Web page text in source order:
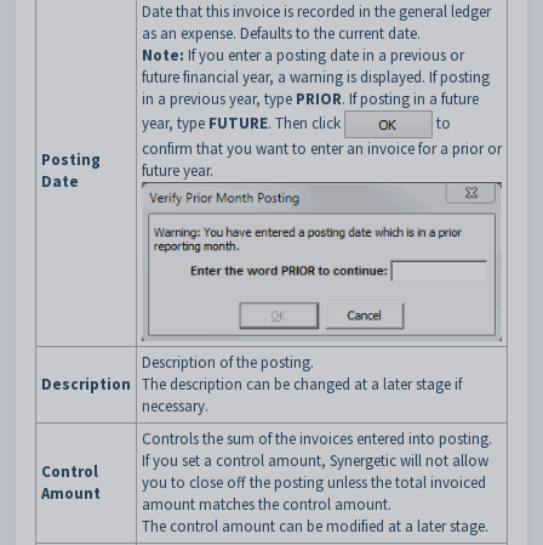
Posting
Date
Date that this invoice is recorded in the general ledger
as an expense. Defaults to the current date.
Note: If you enter a posting date in a previous or
future financial year, a warning is displayed. If posting
in a previous year, type PRIOR. If posting in a future
year, type FUTURE. Then click
to
confirm that you want to enter an invoice for a prior or
future year.
Description
Description of the posting.
The description can be changed at a later stage if
necessary.
Control
Amount
Controls the sum of the invoices entered into posting.
If you set a control amount, Synergetic will not allow
you to close off the posting unless the total invoiced
amount matches the control amount.
The control amount can be modified at a later stage.